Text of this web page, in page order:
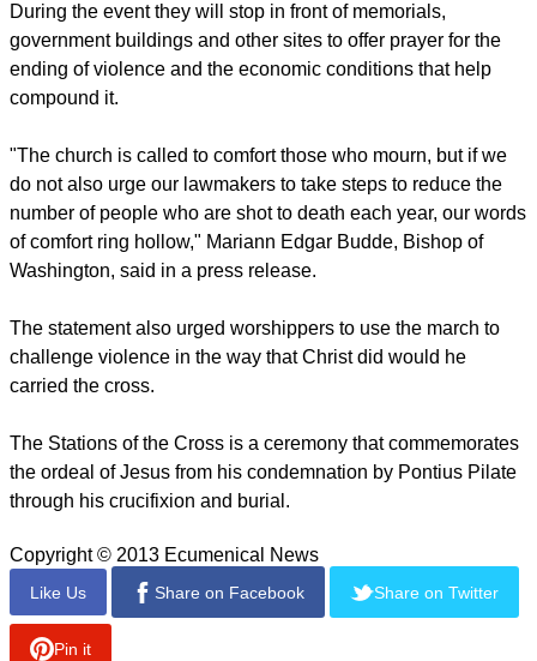
During the event they will stop in front of memorials,
government buildings and other sites to offer prayer for the
ending of violence and the economic conditions that help
compound it.
"The church is called to comfort those who mourn, but if we
do not also urge our lawmakers to take steps to reduce the
number of people who are shot to death each year, our words
of comfort ring hollow," Mariann Edgar Budde, Bishop of
Washington, said in a press release.
The statement also urged worshippers to use the march to
challenge violence in the way that Christ did would he
carried the cross.
The Stations of the Cross is a ceremony that commemorates
the ordeal of Jesus from his condemnation by Pontius Pilate
through his crucifixion and burial.
Copyright © 2013 Ecumenical News
Like Us Share on Facebook Share on Twitter
Pin it